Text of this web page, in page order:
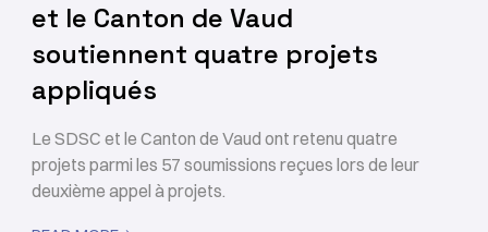
et le Canton de Vaud
soutiennent quatre projets
appliqués
Le SDSC et le Canton de Vaud ont retenu quatre
projets parmi les 57 soumissions reçues lors de leur
deuxième appel à projets.